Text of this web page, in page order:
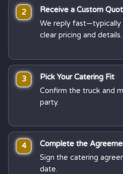
2 Receive a Custom
We reply
clear pricing and details.
3 Pick Your Catering Fit
Confirm the truck and
party.
4 Complete the
Sign the catering
date.